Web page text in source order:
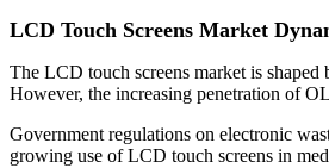
LCD Touch Screens Market
The LCD touch screens market is
However, the increasing penetration of
Government regulations on electronic
growing use of LCD touch screens in